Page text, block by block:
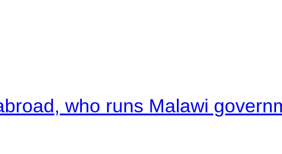
who runs Malawi